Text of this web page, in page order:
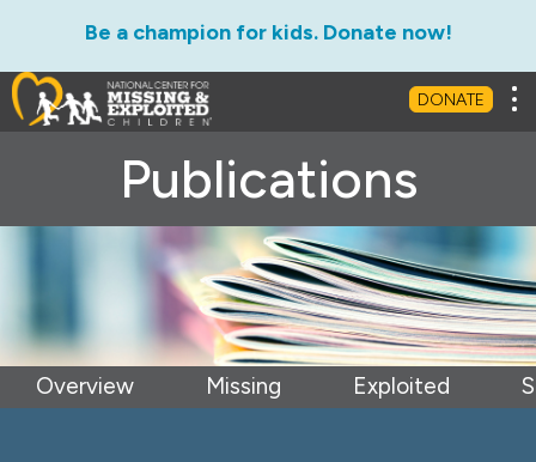
Be a champion for kids. Donate now!
DONATE
Publications
Overview Missing Exploited